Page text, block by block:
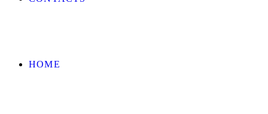
HOME